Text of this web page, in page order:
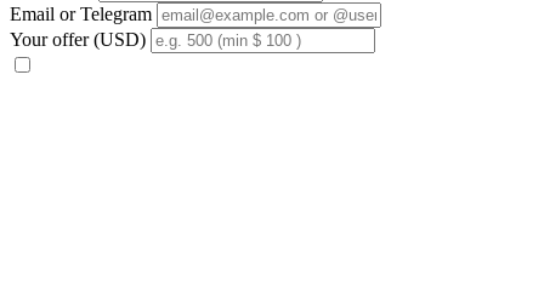
Email or Telegram
Your offer (USD)